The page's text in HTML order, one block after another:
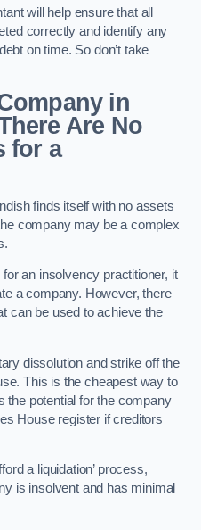
will help ensure that all
correctly and identify any
on time. So don’t take
in
Are No
for a
finds itself with no assets
company may be a complex
an insolvency practitioner, it
a company. However, there
can be used to achieve the
dissolution and strike off the
This is the cheapest way to
the potential for the company
House register if creditors
a liquidation’ process,
is insolvent and has minimal